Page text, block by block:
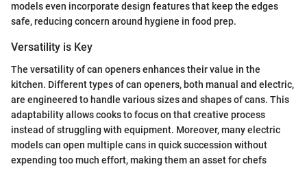
models even incorporate design features that keep the edges
safe, reducing concern around hygiene in food prep.
Versatility is Key
The versatility of can openers enhances their value in the
kitchen. Different types of can openers, both manual and electric,
are engineered to handle various sizes and shapes of cans. This
adaptability allows cooks to focus on that creative process
instead of struggling with equipment. Moreover, many electric
models can open multiple cans in quick succession without
expending too much effort, making them an asset for chefs